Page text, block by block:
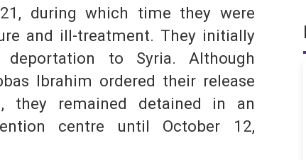
during which time they were
and ill-treatment. They initially
to Syria. Although
Ibrahim ordered their release
they remained detained in an
centre until October 12,